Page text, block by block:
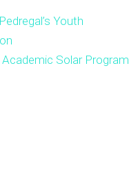
Youth
Solar Program